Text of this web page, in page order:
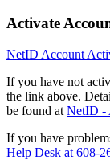
Activate
NetID Account
If you have not
the link above.
be found at NetID -
If you have
Help Desk at 608-